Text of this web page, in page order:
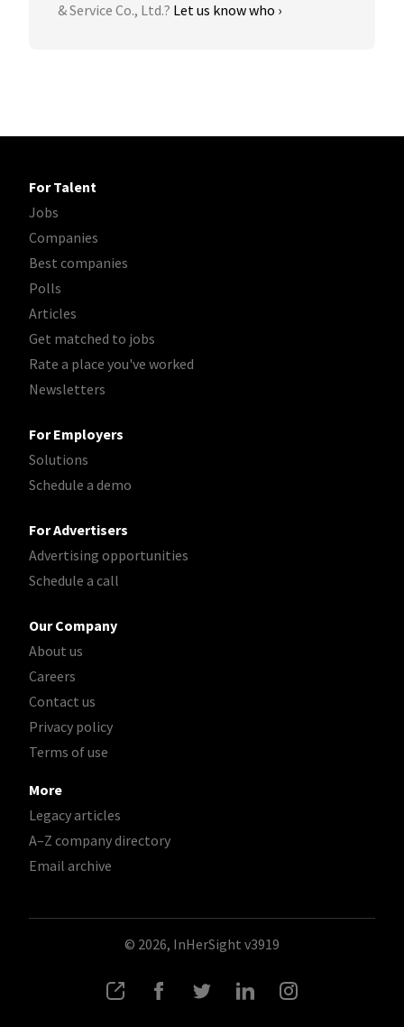
& Service Co., Ltd.? Let us know who ›
For Talent
Jobs
Companies
Best companies
Polls
Articles
Get matched to jobs
Rate a place you've worked
Newsletters
For Employers
Solutions
Schedule a demo
For Advertisers
Advertising opportunities
Schedule a call
Our Company
About us
Careers
Contact us
Privacy policy
Terms of use
More
Legacy articles
A–Z company directory
Email archive
© 2026, InHerSight v3919